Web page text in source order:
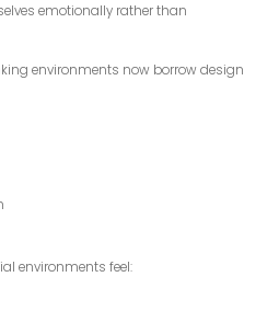
emotionally rather than
environments now borrow design
environments feel: